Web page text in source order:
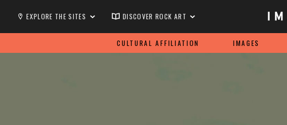
EXPLORE THE SITES DISCOVER ROCK ART
CULTURAL AFFILIATION IMAGES